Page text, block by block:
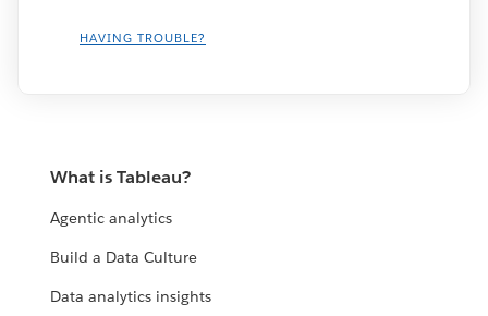
HAVING TROUBLE?
What is Tableau?
Agentic analytics
Build a Data Culture
Data analytics insights